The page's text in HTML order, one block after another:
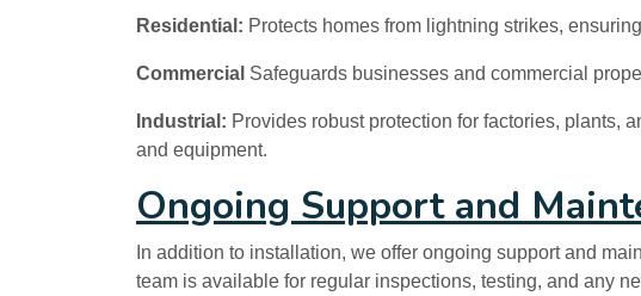
Residential: Protects homes from lightning strikes,
Commercial Safeguards businesses and commercial
Industrial: Provides robust protection for factories, plants,
and equipment.
Ongoing Support and
In addition to installation, we offer ongoing support and
team is available for regular inspections, testing, and any